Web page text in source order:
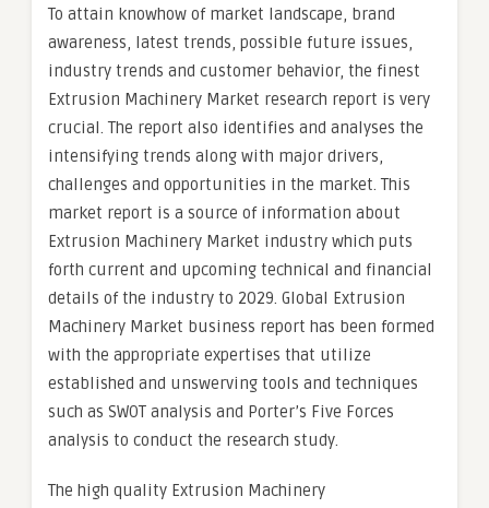
To attain knowhow of market landscape, brand
awareness, latest trends, possible future issues,
industry trends and customer behavior, the finest
Extrusion Machinery Market research report is very
crucial. The report also identifies and analyses the
intensifying trends along with major drivers,
challenges and opportunities in the market. This
market report is a source of information about
Extrusion Machinery Market industry which puts
forth current and upcoming technical and financial
details of the industry to 2029. Global Extrusion
Machinery Market business report has been formed
with the appropriate expertises that utilize
established and unswerving tools and techniques
such as SWOT analysis and Porter’s Five Forces
analysis to conduct the research study.
The high quality Extrusion Machinery